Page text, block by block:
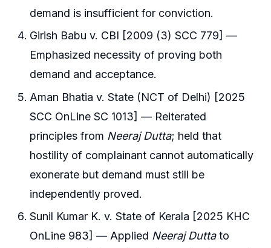
demand is insufficient for conviction.
Girish Babu v. CBI [2009 (3) SCC 779] —
Emphasized necessity of proving both
demand and acceptance.
Aman Bhatia v. State (NCT of Delhi) [2025
SCC OnLine SC 1013] — Reiterated
principles from Neeraj Dutta; held that
hostility of complainant cannot automatically
exonerate but demand must still be
independently proved.
Sunil Kumar K. v. State of Kerala [2025 KHC
OnLine 983] — Applied Neeraj Duttato